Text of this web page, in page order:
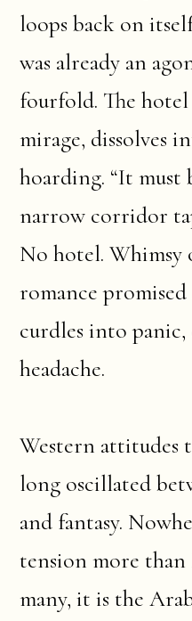
loops back on
was already an
fourfold. The
mirage, dissolves
hoarding. “It must
narrow corridor
No hotel. Whimsy
romance
curdles into
headache.
Western attitudes
long oscillated
and fantasy.
tension more than
many, it is the